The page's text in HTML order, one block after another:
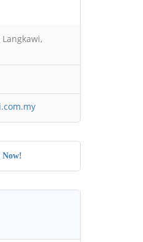
Langkawi,
Now!